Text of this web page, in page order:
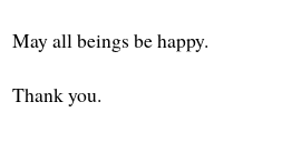
May all beings be happy.
Thank you.